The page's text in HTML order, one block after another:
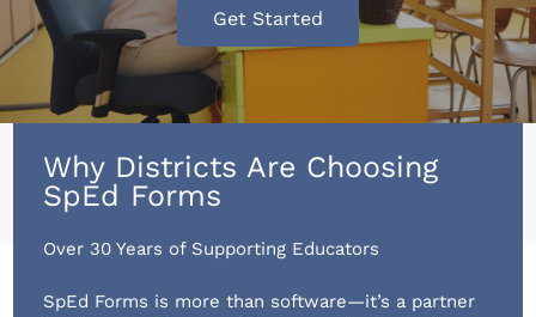
Get Started
Why Districts Are Choosing
SpEd Forms
Over 30 Years of Supporting Educators
SpEd Forms is more than software—it’s a partner